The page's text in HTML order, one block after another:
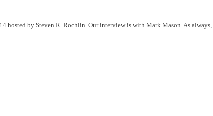
hosted by Steven R. Rochlin. Our interview is with Mark Mason. As